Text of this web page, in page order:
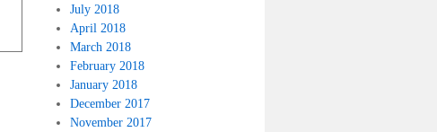
July 2018
April 2018
March 2018
February 2018
January 2018
December 2017
November 2017